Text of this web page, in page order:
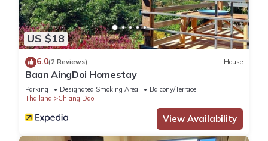
US $18
6.0(2 Reviews) House
Baan AingDoi Homestay
Parking Designated Smoking Area
Balcony/Terrace
Thailand
Chiang Dao
View Availability